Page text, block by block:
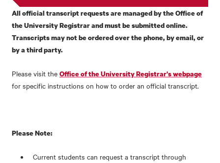
All official transcript requests are managed by the Office of
the University Registrar and must be submitted online.
Transcripts may not be ordered over the phone, by email, or
by a third party.
Please visit the Office of the University Registrar's webpage
for specific instructions on how to order an official transcript.
Please Note:
Current students can request a transcript through